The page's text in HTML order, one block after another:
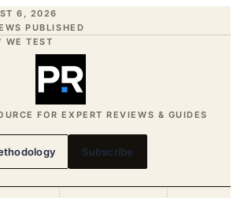
6, 2026
PUBLISHED
WE TEST
FOR EXPERT REVIEWS & GUIDES
Subscribe